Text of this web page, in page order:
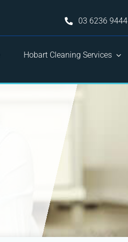
03 6236 9444
Hobart Cleaning Services